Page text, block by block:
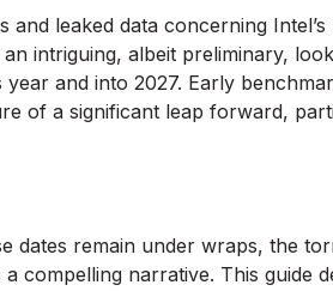
leaked data concerning
intriguing, albeit preliminary,
and into 2027. Early
of a significant leap forward,
dates remain under wraps, the
compelling narrative. This guide